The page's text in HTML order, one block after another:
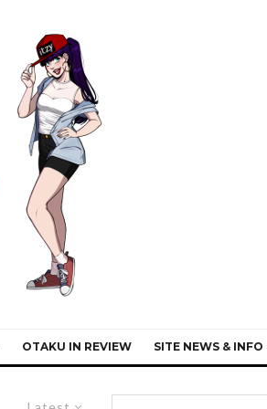
OTAKU IN REVIEW SITE NEWS & INFO